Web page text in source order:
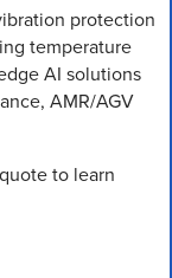
protection
temperature
AI solutions
AMR/AGV
to learn